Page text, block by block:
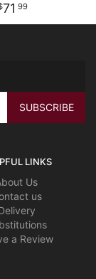
71 99
LINKS
Us
us
a Review